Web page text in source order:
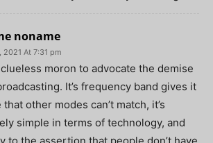
noname
2021 At 7:31 pm
moron to advocate the demise
It’s frequency band gives it
that other modes can’t match, it’s
simple in terms of technology, and
to the assertion that people don’t have